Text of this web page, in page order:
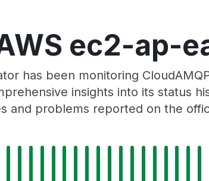
ec2-ap-
has been monitoring
insights into its status
and problems reported on the